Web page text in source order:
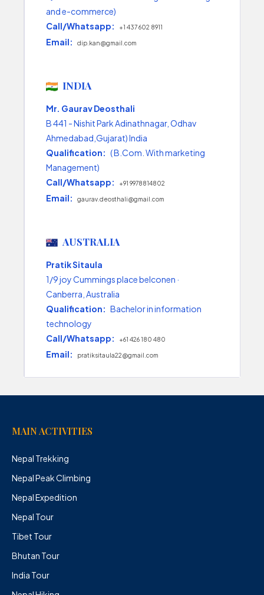
and e-commerce)
Call/Whatsapp:
+1 437 602 8911
Email: dip.kan@gmail.com
INDIA
Mr. Gaurav Deosthali
B 441 - Nishit Park Adinathnagar, Odhav
Ahmedabad,Gujarat) India
Qualification: ( B.Com. With marketing
Management)
Call/Whatsapp:
+91 9978814802
Email: gaurav.deosthali@gmail.com
AUSTRALIA
Pratik Sitaula
1/9 joy Cummings place belconen ·
Canberra, Australia
Qualification: Bachelor in information
technology
Call/Whatsapp:
+61 426 180 480
Email: pratiksitaula22@gmail.com
MAIN ACTIVITIES
Nepal Trekking
Nepal Peak Climbing
Nepal Expedition
Nepal Tour
Tibet Tour
Bhutan Tour
India Tour